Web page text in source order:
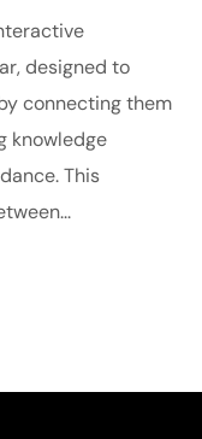
designed to
connecting them
knowledge
This